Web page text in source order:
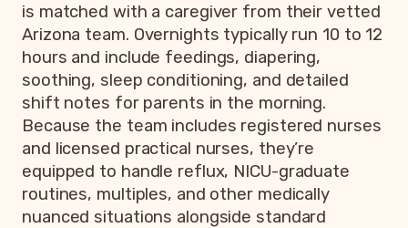
is matched with a caregiver from their vetted
Arizona team. Overnights typically run 10 to 12
hours and include feedings, diapering,
soothing, sleep conditioning, and detailed
shift notes for parents in the morning.
Because the team includes registered nurses
and licensed practical nurses, they’re
equipped to handle reflux, NICU-graduate
routines, multiples, and other medically
nuanced situations alongside standard